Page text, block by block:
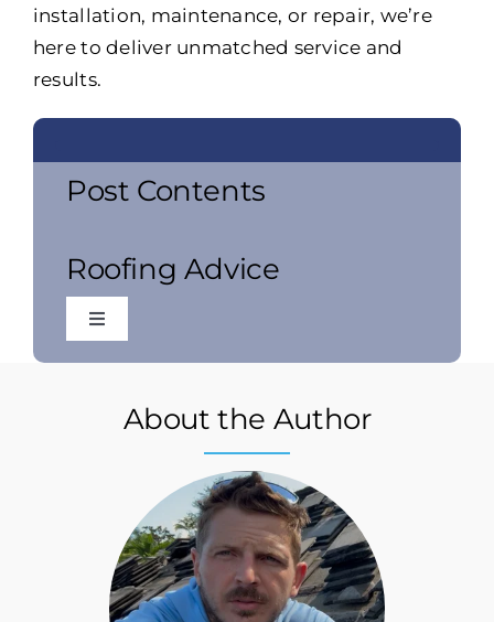
installation, maintenance, or repair, we’re
here to deliver unmatched service and
results.
Post Contents
Roofing Advice
Toggle
Residential Roofing
Roof Inspections
About the Author